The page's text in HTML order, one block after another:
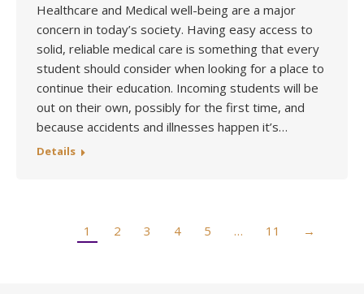
Healthcare and Medical well-being are a major
concern in today’s society. Having easy access to
solid, reliable medical care is something that every
student should consider when looking for a place to
continue their education. Incoming students will be
out on their own, possibly for the first time, and
because accidents and illnesses happen it’s…
Details
1 2 3 4 5 … 11 →